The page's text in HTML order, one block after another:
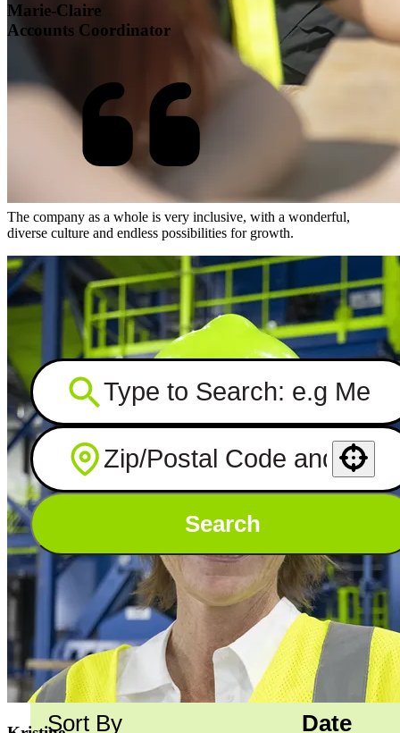
Marie-Claire
Accounts Coordinator
The company as a whole is very inclusive, with a wonderful,
diverse culture and endless possibilities for growth.
Open Roles at GFL
Search
Showing501 -510of751jobs
Sort By Date